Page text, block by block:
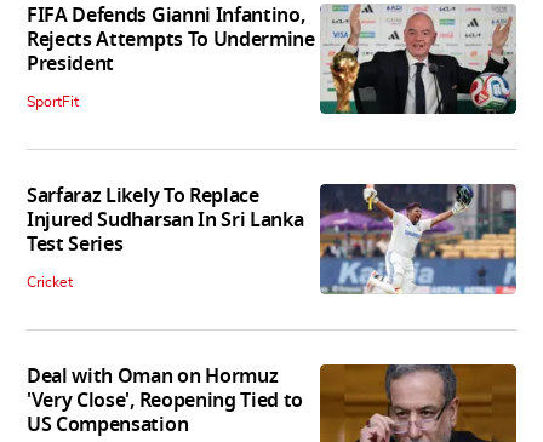
FIFA Defends Gianni Infantino,
Rejects Attempts To Undermine
President
SportFit
Sarfaraz Likely To Replace
Injured Sudharsan In Sri Lanka
Test Series
Cricket
Deal with Oman on Hormuz
'Very Close', Reopening Tied to
US Compensation